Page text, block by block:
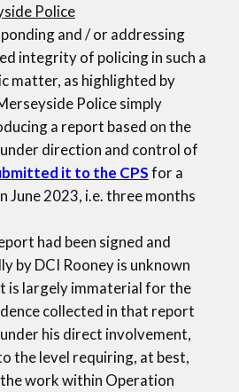
Police
and / or addressing
integrity of policing in such a
matter, as highlighted by
Police simply
a report based on the
direction and control of
it to the CPSfor a
June 2023, i.e. three months
had been signed and
by DCI Rooney is unknown
is largely immaterial for the
collected in that report
his direct involvement,
the level requiring, at best,
work within Operation